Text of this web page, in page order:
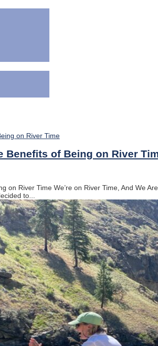
Benefits of Being on River
on River Time We’re on River Time, And We
to...